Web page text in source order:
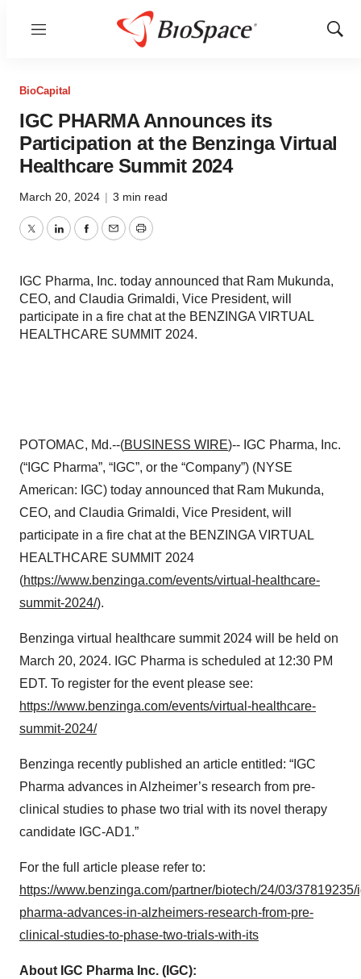
Menu
Show
BioCapital
IGC PHARMA Announces its
Participation at the Benzinga Virtual
Healthcare Summit 2024
March 20, 2024 | 3 min read
TwitterLinkedInFacebook
EmailPrint
IGC Pharma, Inc. today announced that Ram Mukunda,
CEO, and Claudia Grimaldi, Vice President, will
participate in a fire chat at the BENZINGA VIRTUAL
HEALTHCARE SUMMIT 2024.
POTOMAC, Md.--(BUSINESS WIRE)-- IGC Pharma, Inc.
(“IGC Pharma”, “IGC”, or the “Company”) (NYSE
American: IGC) today announced that Ram Mukunda,
CEO, and Claudia Grimaldi, Vice President, will
participate in a fire chat at the BENZINGA VIRTUAL
HEALTHCARE SUMMIT 2024
(https://www.benzinga.com/events/virtual-healthcare-
summit-2024/).
Benzinga virtual healthcare summit 2024 will be held on
March 20, 2024. IGC Pharma is scheduled at 12:30 PM
EDT. To register for the event please see:
https://www.benzinga.com/events/virtual-healthcare-
summit-2024/
Benzinga recently published an article entitled: “IGC
Pharma advances in Alzheimer’s research from pre-
clinical studies to phase two trial with its novel therapy
candidate IGC-AD1.”
For the full article please refer to:
https://www.benzinga.com/partner/biotech/24/03/37819235/
pharma-advances-in-alzheimers-research-from-pre-
clinical-studies-to-phase-two-trials-with-its
About IGC Pharma Inc. (IGC):